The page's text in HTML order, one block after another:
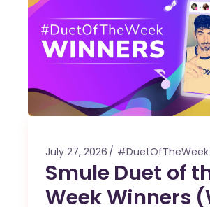
July 27, 2026 #DuetOfTheWeek
Smule Duet of
Week Winners